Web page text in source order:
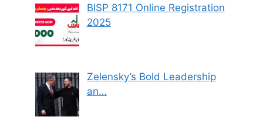
BISP 8171 Online Registration
2025
Zelensky’s Bold Leadership
an…